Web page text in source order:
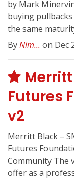
by Mark
buying
the same
ByNim... on Dec
Futures
v2
Merritt Black –
Futures
Community The
offer as a